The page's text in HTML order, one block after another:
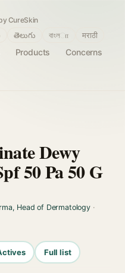
CureSkin
Products
Concerns
తెలుగు বাংলா मराठी
Dewy
50 Pa 50 G
Head of Dermatology·
Full list